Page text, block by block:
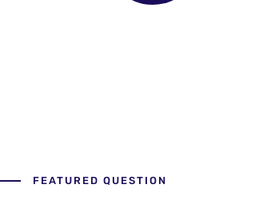
FEATURED QUESTION